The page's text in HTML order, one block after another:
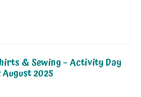
& Sewing – Activity Day
August 2025